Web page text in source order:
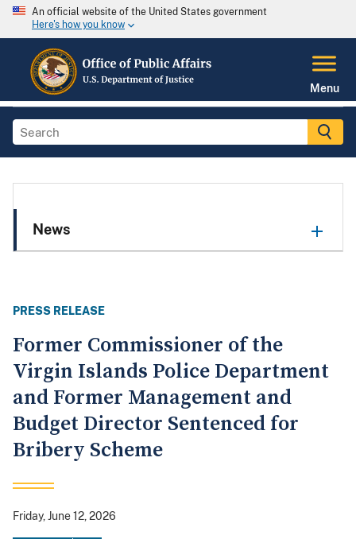
An official website of the United States government
Here's how you know
Menu
News
PRESS RELEASE
Former Commissioner of the
Virgin Islands Police Department
and Former Management and
Budget Director Sentenced for
Bribery Scheme
Friday, June 12, 2026